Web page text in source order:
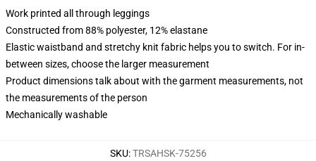
Work printed all through leggings
Constructed from 88% polyester, 12% elastane
Elastic waistband and stretchy knit fabric helps you to switch. For in-
between sizes, choose the larger measurement
Product dimensions talk about with the garment measurements, not
the measurements of the person
Mechanically washable
SKU:TRSAHSK-75256